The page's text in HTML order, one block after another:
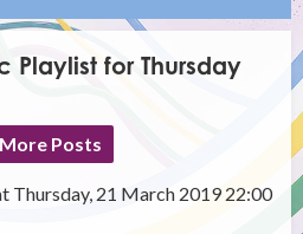
Playlist for Thursday
More Posts
Thursday, 21 March 2019 22:00